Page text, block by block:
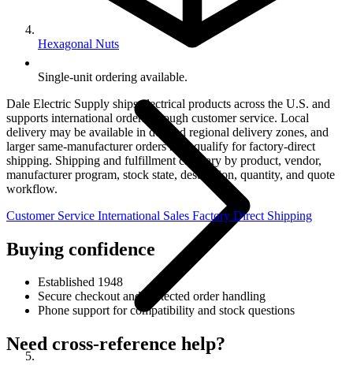
Hexagonal Nuts
Single-unit ordering available.
Dale Electric Supply ships electrical products across the U.S. and
supports international orders through customer service. Local
delivery may be available in defined regional delivery zones, and
larger same-manufacturer orders may qualify for factory-direct
shipping. Shipping and fulfillment can vary by product, vendor,
manufacturer program, stock state, destination, quantity, and quote
workflow.
Customer Service International Sales Factory Direct Shipping
Buying confidence
Established 1948
Secure checkout and protected order handling
Phone support for compatibility and stock questions
Need cross-reference help?